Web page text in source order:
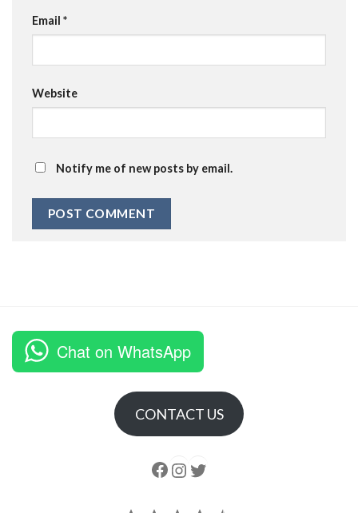
Email *
Website
Notify me of new posts by email.
Chat on WhatsApp
CONTACT US
Follow us Instagram